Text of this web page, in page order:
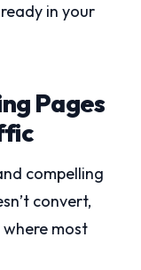
in your
Pages
compelling
convert,
where most